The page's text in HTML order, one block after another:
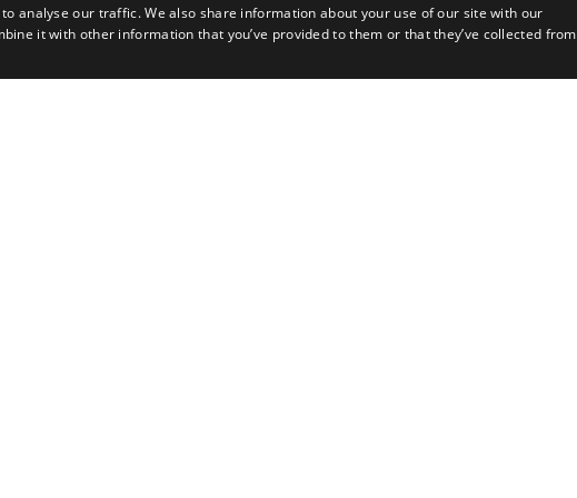
analyse our traffic. We also share information about your use of our site with our
it with other information that you’ve provided to them or that they’ve collected from